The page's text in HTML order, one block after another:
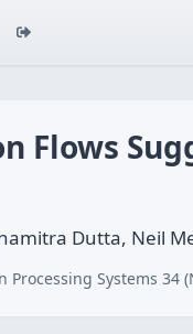
Flows
Dutta, Neil
Systems 34